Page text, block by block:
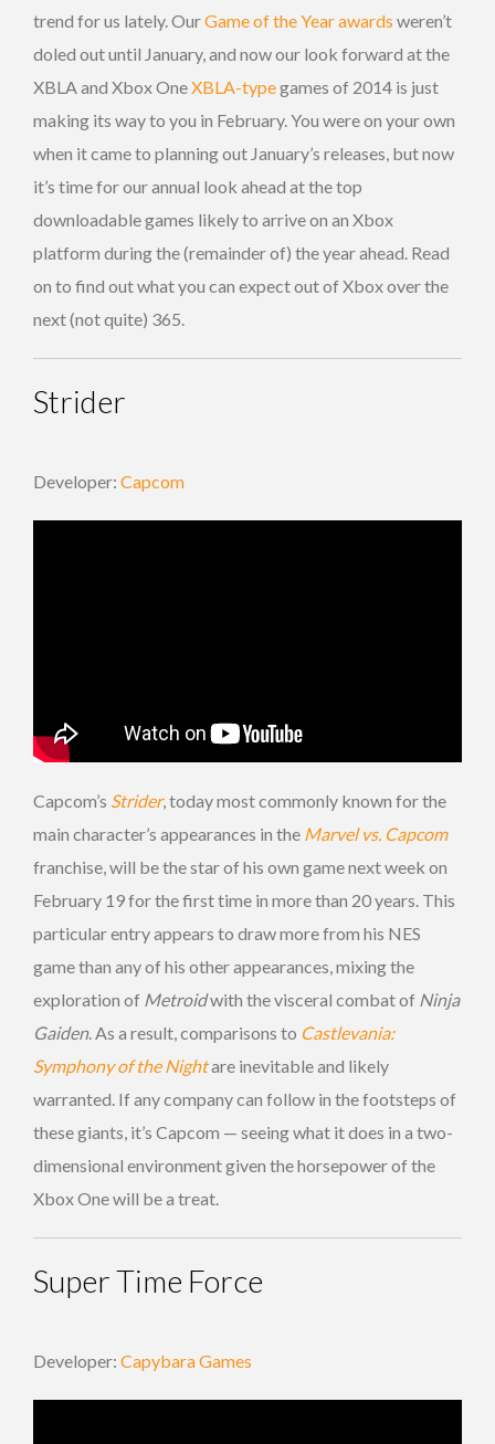
trend for us lately. OurGame of the Year awards weren’t
doled out until January, and now our look forward at the
XBLA and Xbox OneXBLA-typegames of 2014 is just
making its way to you in February. You were on your own
when it came to planning out January’s releases, but now
it’s time for our annual look ahead at the top
downloadable games likely to arrive on an Xbox
platform during the (remainder of) the year ahead. Read
on to find out what you can expect out of Xbox over the
next (not quite) 365.
Strider
Developer: Capcom
Capcom’s Strider, today most commonly known for the
main character’s appearances in the Marvel vs. Capcom
franchise, will be the star of his own game next week on
February 19 for the first time in more than 20 years. This
particular entry appears to draw more from his NES
game than any of his other appearances, mixing the
exploration of Metroidwith the visceral combat of Ninja
Gaiden. As a result, comparisons to Castlevania:
Symphony of the Nightare inevitable and likely
warranted. If any company can follow in the footsteps of
these giants, it’s Capcom — seeing what it does in a two-
dimensional environment given the horsepower of the
Xbox One will be a treat.
Super Time Force
Developer: Capybara Games